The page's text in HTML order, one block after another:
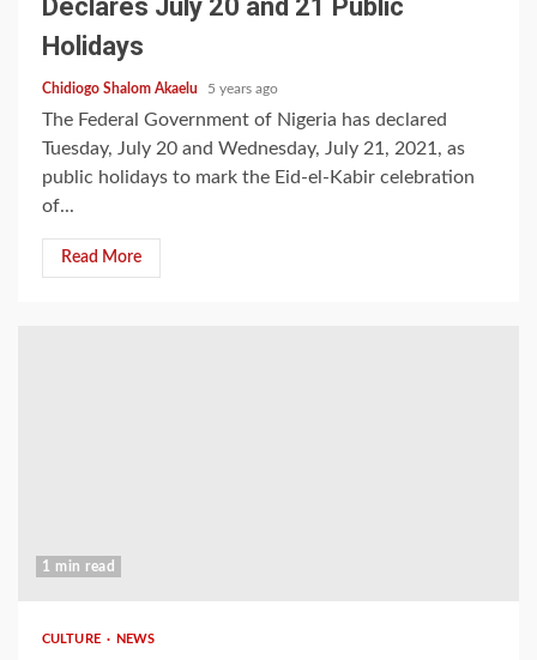
Declares July 20 and 21 Public
Holidays
Chidiogo Shalom Akaelu 5 years ago
The Federal Government of Nigeria has declared
Tuesday, July 20 and Wednesday, July 21, 2021, as
public holidays to mark the Eid-el-Kabir celebration
of...
Read More
1 min read
CULTURE NEWS